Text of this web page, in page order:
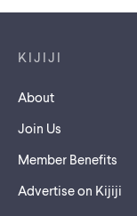
KIJIJI
About
Join Us
Member Benefits
Advertise on Kijiji